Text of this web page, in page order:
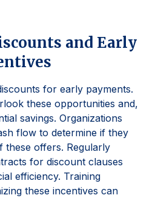
and Early
for early payments.
these opportunities and,
savings. Organizations
flow to determine if they
these offers. Regularly
for discount clauses
efficiency. Training
these incentives can